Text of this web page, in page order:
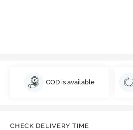
COD is available
CHECK DELIVERY TIME